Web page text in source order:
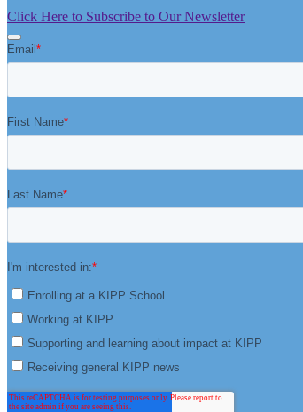
Click Here to Subscribe to Our Newsletter